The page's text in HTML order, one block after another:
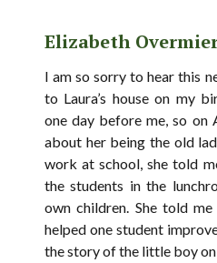
Elizabeth
I am so sorry to hear this
to Laura’s house on my
one day before me, so on
about her being the old
work at school, she told
the students in the
own children. She told
helped one student
the story of the little boy